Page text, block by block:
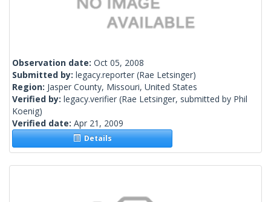
Observation date: Oct 05, 2008
Submitted by: legacy.reporter (Rae Letsinger)
Region: Jasper County, Missouri, United States
Verified by: legacy.verifier (Rae Letsinger, submitted by Phil
Koenig)
Verified date: Apr 21, 2009
Details